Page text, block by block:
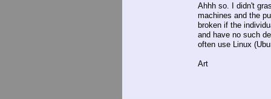
Ahhh so. I didn't
machines and the
broken if the
and have no such
often use Linux
Art